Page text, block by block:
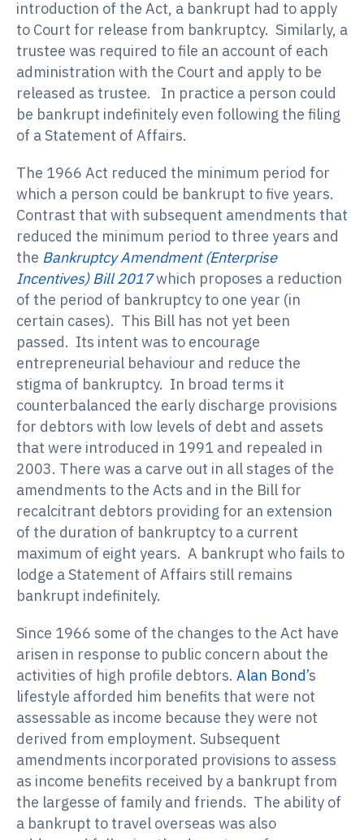
introduction of the Act, a bankrupt had to apply
to Court for release from bankruptcy. Similarly, a
trustee was required to file an account of each
administration with the Court and apply to be
released as trustee. In practice a person could
be bankrupt indefinitely even following the filing
of a Statement of Affairs.
The 1966 Act reduced the minimum period for
which a person could be bankrupt to five years.
Contrast that with subsequent amendments that
reduced the minimum period to three years and
the Bankruptcy Amendment (Enterprise
Incentives) Bill 2017which proposes a reduction
of the period of bankruptcy to one year (in
certain cases). This Bill has not yet been
passed. Its intent was to encourage
entrepreneurial behaviour and reduce the
stigma of bankruptcy. In broad terms it
counterbalanced the early discharge provisions
for debtors with low levels of debt and assets
that were introduced in 1991 and repealed in
2003. There was a carve out in all stages of the
amendments to the Acts and in the Bill for
recalcitrant debtors providing for an extension
of the duration of bankruptcy to a current
maximum of eight years. A bankrupt who fails to
lodge a Statement of Affairs still remains
bankrupt indefinitely.
Since 1966 some of the changes to the Act have
arisen in response to public concern about the
activities of high profile debtors. Alan Bond’s
lifestyle afforded him benefits that were not
assessable as income because they were not
derived from employment. Subsequent
amendments incorporated provisions to assess
as income benefits received by a bankrupt from
the largesse of family and friends. The ability of
a bankrupt to travel overseas was also